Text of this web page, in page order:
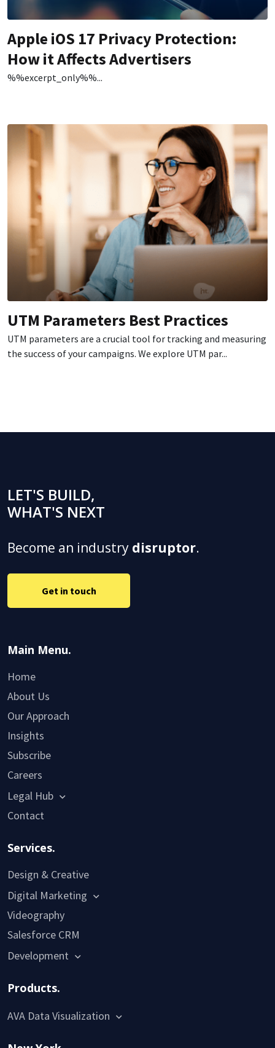
Apple iOS 17 Privacy Protection:
How it Affects Advertisers
%%excerpt_only%%...
UTM Parameters Best Practices
UTM parameters are a crucial tool for tracking and measuring
the success of your campaigns. We explore UTM par...
LET'S BUILD,
WHAT'S NEXT
Become an industry disruptor.
Get in touch
Main Menu.
Home
About Us
Our Approach
Insights
Subscribe
Careers
Legal Hub
Contact
Services.
Design & Creative
Digital Marketing
Videography
Salesforce CRM
Development
Products.
AVA Data Visualization